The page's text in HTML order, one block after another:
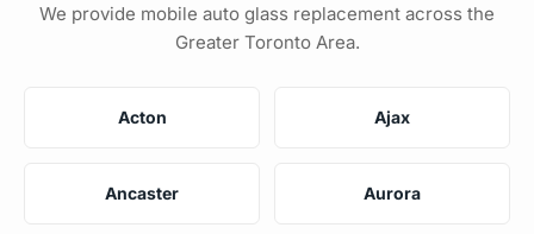
We provide mobile auto glass replacement across the
Greater Toronto Area.
Acton Ajax
Ancaster Aurora